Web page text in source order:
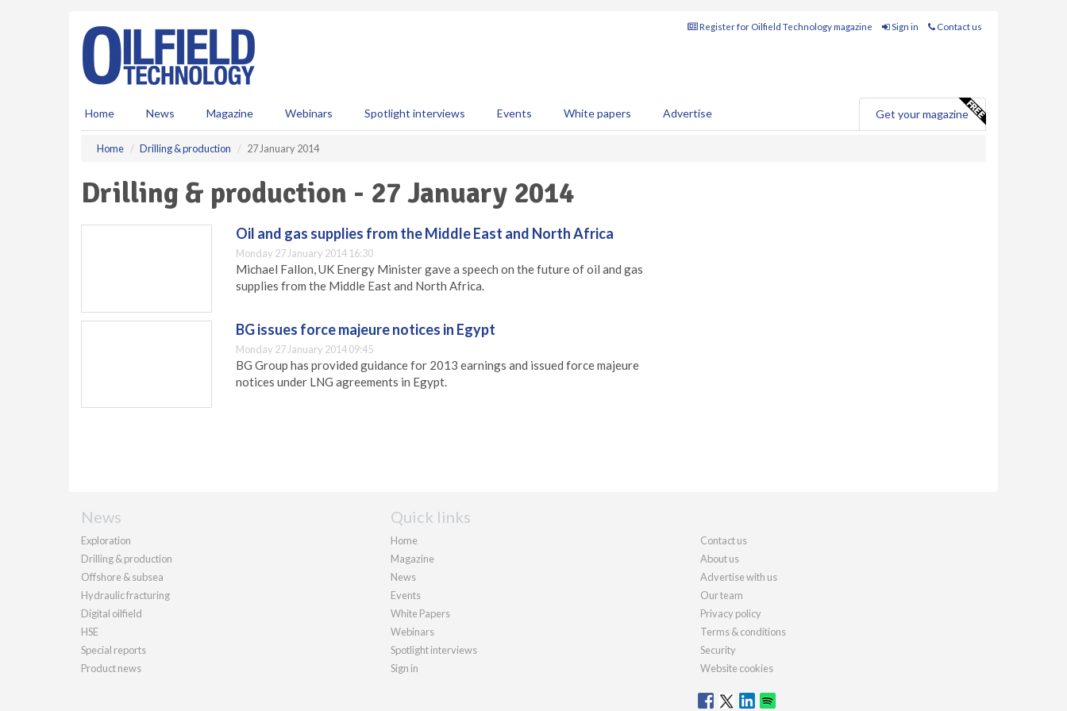
Register for Oilfield Technology magazine Sign in Contact us
Home News Magazine Webinars Spotlight interviews Events White papers Advertise Get your magazine
Home Drilling & production 27 January 2014
Drilling & production - 27 January 2014
Oil and gas supplies from the Middle East and North Africa
Monday 27 January 2014 16:30
Michael Fallon, UK Energy Minister gave a speech on the future of oil and gas
supplies from the Middle East and North Africa.
BG issues force majeure notices in Egypt
Monday 27 January 2014 09:45
BG Group has provided guidance for 2013 earnings and issued force majeure
notices under LNG agreements in Egypt.
News
Exploration
Drilling & production
Offshore & subsea
Hydraulic fracturing
Digital oilfield
HSE
Special reports
Product news
Quick links
Home
Magazine
News
Events
White Papers
Webinars
Spotlight interviews
Sign in
Contact us
About us
Advertise with us
Our team
Privacy policy
Terms & conditions
Security
Website cookies